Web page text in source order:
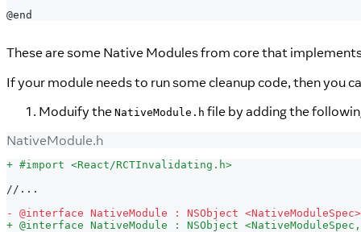
@end
These are some Native Modules from core that
If your module needs to run some cleanup code, then you
Moduify the NativeModule.h file by adding the
NativeModule.h
+ #import <React/RCTInvalidating.h>
//...
-
@interface NativeModule : NSObject <NativeModuleSpec>
+ @interface NativeModule : NSObject